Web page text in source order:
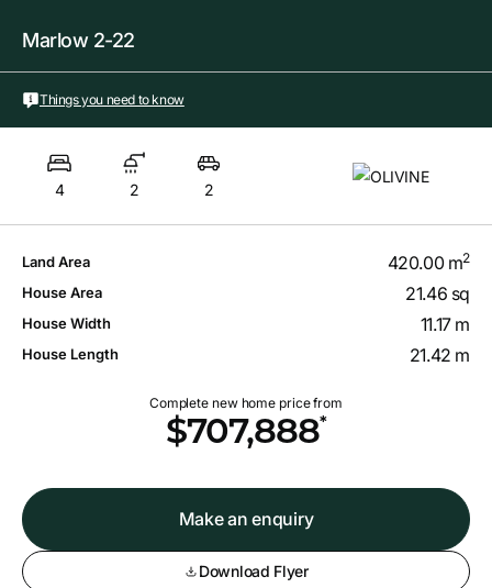
Marlow 2-22
Things you need to know
4 2 2
Land Area 420.00 m2
House Area 21.46 sq
House Width 11.17 m
House Length 21.42 m
Complete new home price from
$707,888*
Make an enquiry
Download Flyer